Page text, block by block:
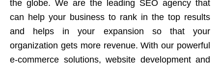
the globe. We are the leading SEO agency that
can help your business to rank in the top results
and helps in your expansion so that your
organization gets more revenue. With our powerful
e-commerce solutions, website development and